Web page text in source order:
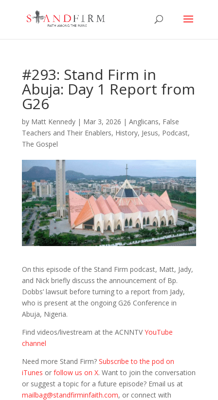
#293: Stand Firm in
Abuja: Day 1 Report from
G26
by Matt Kennedy| Mar 3, 2026 | Anglicans, False
Teachers and Their Enablers, History, Jesus, Podcast,
The Gospel
On this episode of the Stand Firm podcast, Matt, Jady,
and Nick briefly discuss the announcement of Bp.
Dobbs’ lawsuit before turning to a report from Jady,
who is present at the ongoing G26 Conference in
Abuja, Nigeria.
Find videos/livestream at the ACNNTVYouTube
channel
Need more Stand Firm? Subscribe to the pod on
iTunes or follow us on X. Want to join the conversation
or suggest a topic for a future episode? Email us at
mailbag@standfirminfaith.com, or connect with